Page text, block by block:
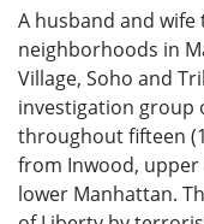
A husband and
neighborhoods in
Village, Soho and
investigation group
throughout fifteen
from Inwood,
lower Manhattan.